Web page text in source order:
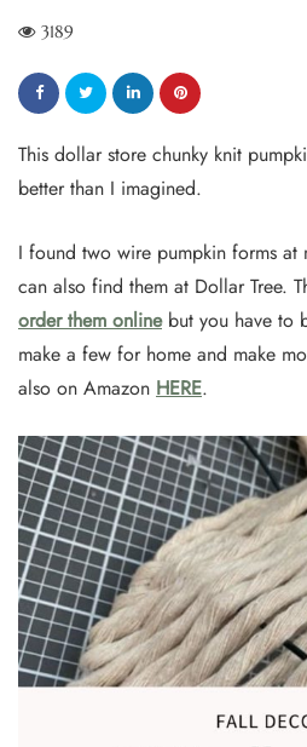
3189
This dollar store chunky knit
better than I imagined.
I found two wire pumpkin forms at
can also find them at Dollar Tree.
order them onlinebut you have to
make a few for home and make
also on Amazon HERE.